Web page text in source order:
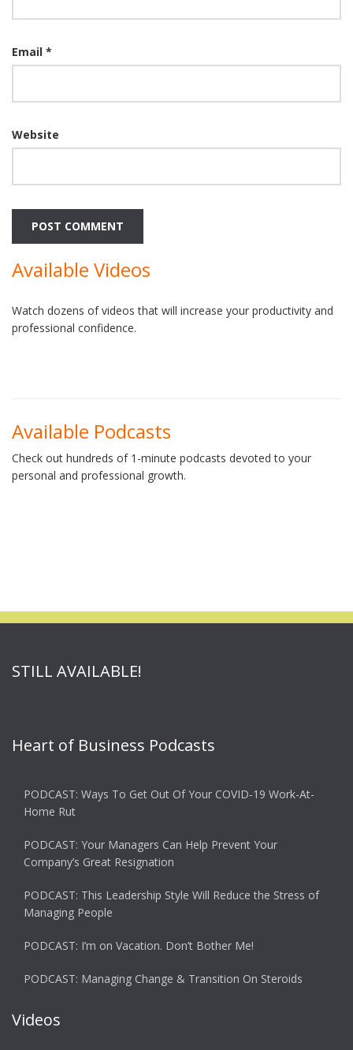
Email *
Website
Available Videos
Watch dozens of videos that will increase your productivity and
professional confidence.
Available Podcasts
Check out hundreds of 1-minute podcasts devoted to your
personal and professional growth.
STILL AVAILABLE!
Heart of Business Podcasts
PODCAST: Ways To Get Out Of Your COVID-19 Work-At-
Home Rut
PODCAST: Your Managers Can Help Prevent Your
Company’s Great Resignation
PODCAST: This Leadership Style Will Reduce the Stress of
Managing People
PODCAST: I’m on Vacation. Don’t Bother Me!
PODCAST: Managing Change & Transition On Steroids
Videos